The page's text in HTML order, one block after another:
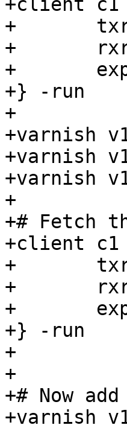
+client
+	txreq -url /FOO
+	rxresp
+	expect resp.http.foo == 2
+} -run
+
+varnish
+varnish
+varnish
+
+# Fetch
+client
+	txreq -url /FOO
+	rxresp
+	expect resp.http.foo == 2
+} -run
+
+
+# Now
+varnish